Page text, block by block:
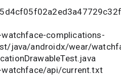
complications-
java/androidx/wear/
api/current.txt